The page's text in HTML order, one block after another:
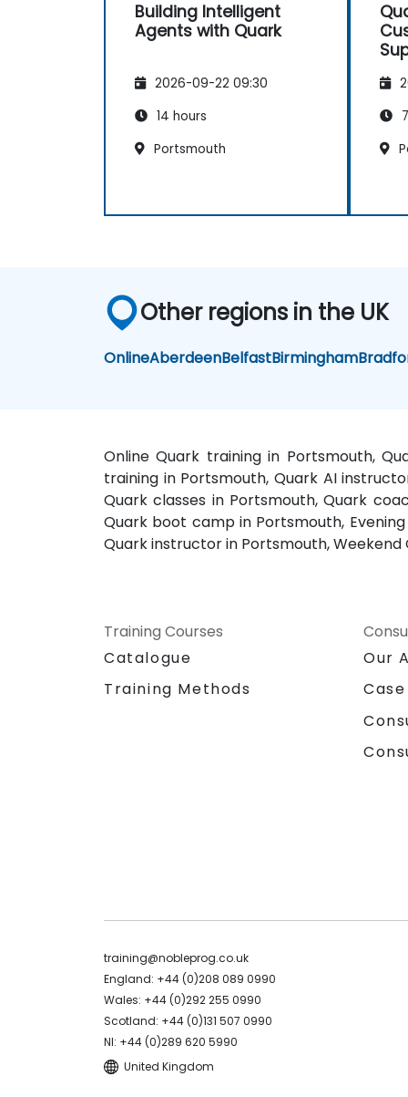
Building Intelligent
Agents with Quark
2026-09-22 09:30
14 hours
Portsmouth
Other regions in the UK
OnlineAberdeenBelfastBirmingham
Online Quark training in Portsmouth,
training in Portsmouth, Quark AI
Quark classes in Portsmouth, Quark
Quark boot camp in Portsmouth,
Quark instructor in Portsmouth,
Training Courses
Catalogue
Training Methods
Our
training@nobleprog.co.uk
England: +44 (0)208 089 0990
Wales: +44 (0)292 255 0990
Scotland: +44 (0)131 507 0990
NI: +44 (0)289 620 5990
United Kingdom